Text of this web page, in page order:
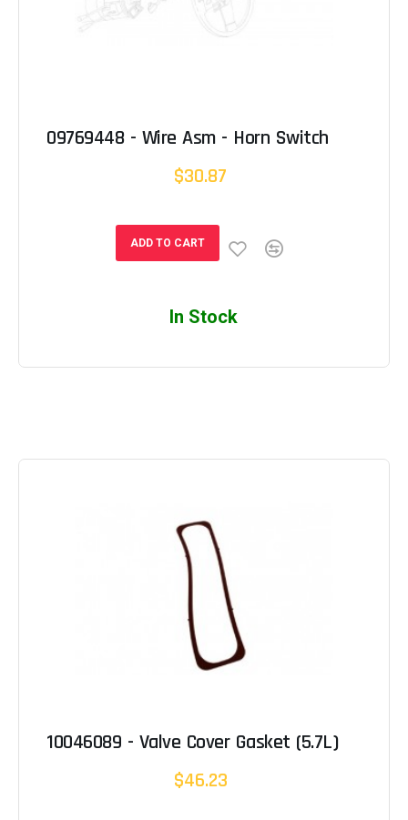
09769448 - Wire Asm - Horn Switch
$30.87
ADD TO CART
In Stock
10046089 - Valve Cover Gasket (5.7L)
$46.23